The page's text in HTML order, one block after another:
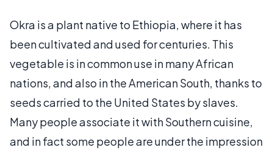
Okra is a plant native to Ethiopia, where it has
been cultivated and used for centuries. This
vegetable is in common use in many African
nations, and also in the American South, thanks to
seeds carried to the United States by slaves.
Many people associate it with Southern cuisine,
and in fact some people are under the impression